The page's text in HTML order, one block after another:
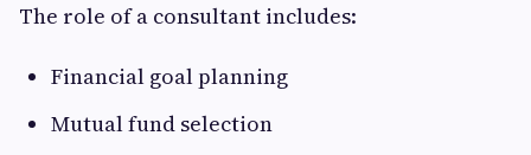
The role of a consultant includes:
Financial goal planning
Mutual fund selection